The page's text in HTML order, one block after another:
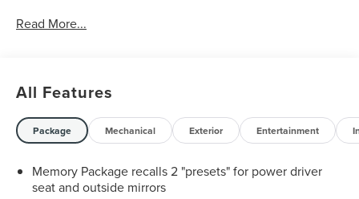
part time four wheel drive features to help you navigate
VA, Covington, VA or Lexington, VA! We have proudly
served all of Southwest Virginia for over 80 years, and
look forward to serving you!
Read More...
All Features
Package Mechanical Exterior Entertainment
Memory Package recalls 2 "presets" for power driver
seat and outside mirrors